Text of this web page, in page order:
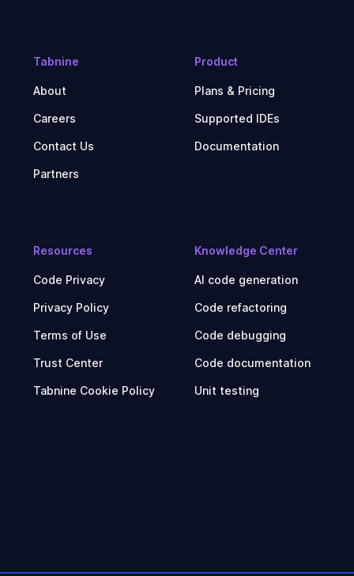
Tabnine
About
Careers
Contact Us
Partners
Product
Plans & Pricing
Supported IDEs
Documentation
Resources
Code Privacy
Privacy Policy
Terms of Use
Trust Center
Tabnine Cookie Policy
Knowledge Center
AI code generation
Code refactoring
Code debugging
Code documentation
Unit testing